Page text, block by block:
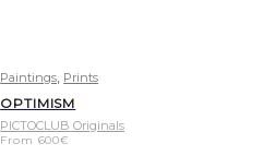
Paintings Prints
OPTIMISM
PICTOCLUB Originals
From 600€